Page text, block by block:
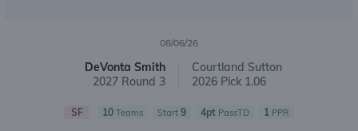
08/06/26
DeVonta Smith
2027 Round 3
Courtland Sutton
2026 Pick 1.06
SF 10 Teams Start 9 4pt PassTD 1 PPR